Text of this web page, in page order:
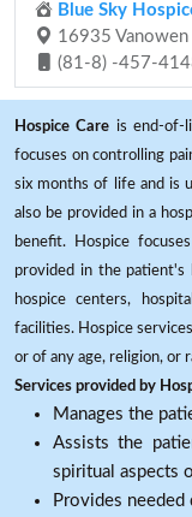
Blue Sky
16935 Vanowen
(81-8) -457-
Hospice Care is end-of-
focuses on controlling
six months of life and is
also be provided in a
benefit. Hospice
provided in the patient's
hospice centers,
facilities. Hospice
or of any age, religion, or
Services provided by
Manages the
Assists the
spiritual aspects
Provides needed